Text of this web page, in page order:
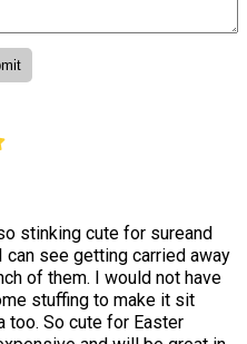
stinking cute for sureand
see getting carried away
of them. I would not have
stuffing to make it sit
too. So cute for Easter